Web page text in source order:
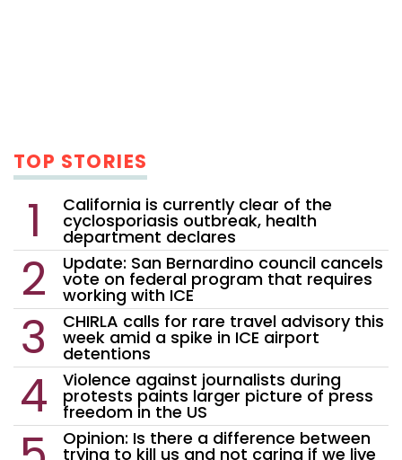
TOP STORIES
California is currently clear of the
cyclosporiasis outbreak, health
department declares
Update: San Bernardino council cancels
vote on federal program that requires
working with ICE
CHIRLA calls for rare travel advisory this
week amid a spike in ICE airport
detentions
Violence against journalists during
protests paints larger picture of press
freedom in the US
Opinion: Is there a difference between
trying to kill us and not caring if we live